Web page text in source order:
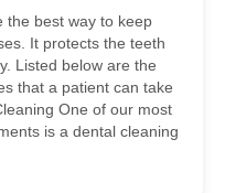
the best way to keep
It protects the teeth
Listed below are the
that a patient can take
One of our most
is a dental cleaning